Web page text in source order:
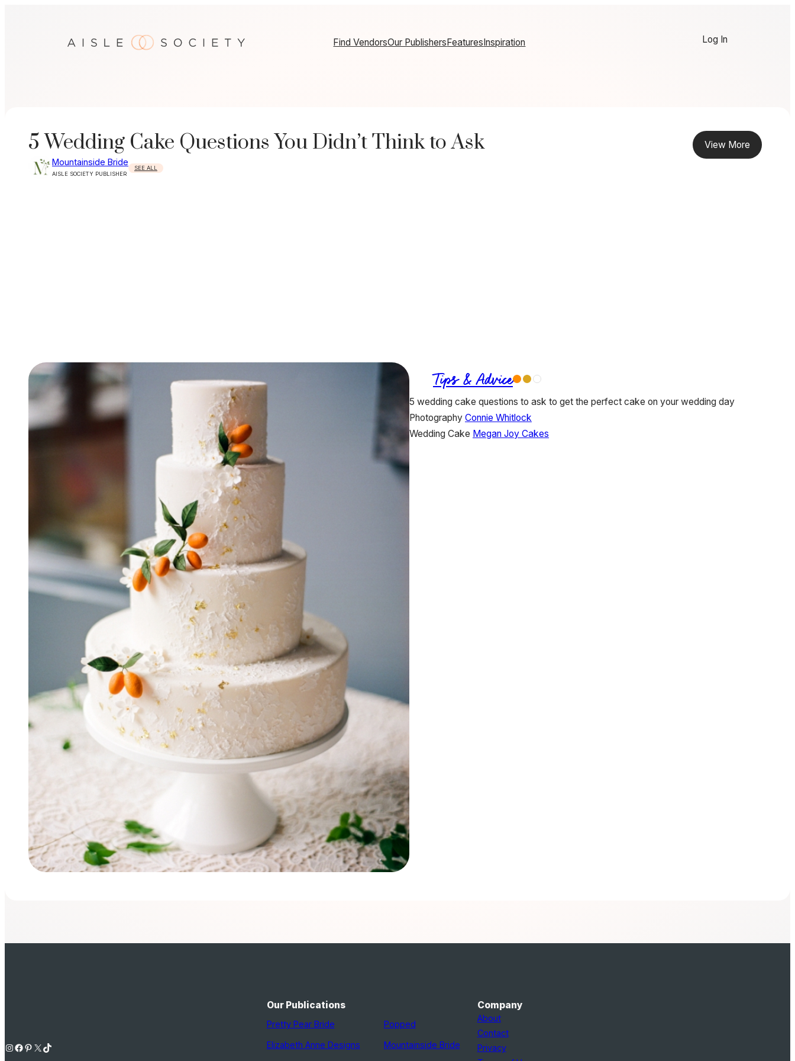
Find VendorsOur PublishersFeaturesInspiration Log In
5 Wedding Cake Questions You Didn’t Think to Ask
Mountainside Bride
AISLE SOCIETY PUBLISHER
SEE ALL
View More
Tips & Advice
5 wedding cake questions to ask to get the perfect cake on your wedding day
Photography Connie Whitlock
Wedding Cake Megan Joy Cakes
Instagram Facebook Pinterest X TikTok
Our Publications
Pretty Pear Bride
Elizabeth Anne Designs
Popped
Mountainside Bride
Company
About
Contact
Privacy